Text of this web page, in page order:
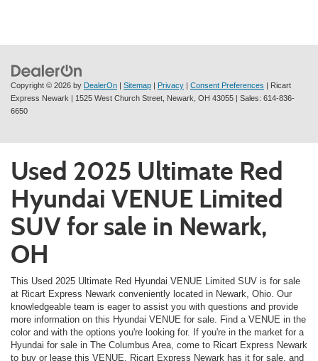
Copyright © 2026 by DealerOn | Sitemap | Privacy | Consent Preferences | Ricart
Express Newark | 1525 West Church Street, Newark, OH 43055 | Sales: 614-836-
6650
Used 2025 Ultimate Red
Hyundai VENUE Limited
SUV for sale in Newark,
OH
This Used 2025 Ultimate Red Hyundai VENUE Limited SUV is for sale
at Ricart Express Newark conveniently located in Newark, Ohio. Our
knowledgeable team is eager to assist you with questions and provide
more information on this Hyundai VENUE for sale. Find a VENUE in the
color and with the options you're looking for. If you're in the market for a
Hyundai for sale in The Columbus Area, come to Ricart Express Newark
to buy or lease this VENUE. Ricart Express Newark has it for sale, and